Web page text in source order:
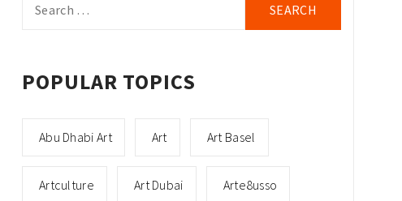
for:
POPULAR TOPICS
Abu Dhabi Art Art Art Basel
Artculture Art Dubai Arte8usso